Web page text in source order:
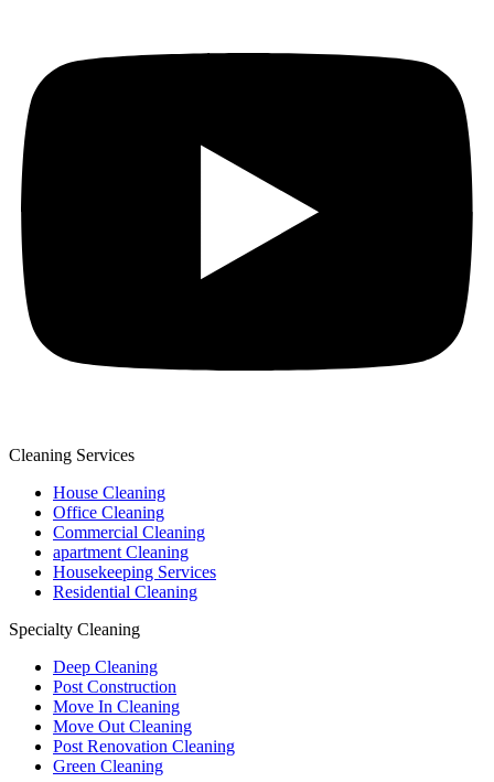
Cleaning Services
House Cleaning
Office Cleaning
Commercial Cleaning
apartment Cleaning
Housekeeping Services
Residential Cleaning
Specialty Cleaning
Deep Cleaning
Post Construction
Move In Cleaning
Move Out Cleaning
Post Renovation Cleaning
Green Cleaning